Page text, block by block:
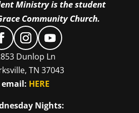
Ministry is the student
Community Church.
Dunlop Ln
TN 37043
email: HERE
Nights: